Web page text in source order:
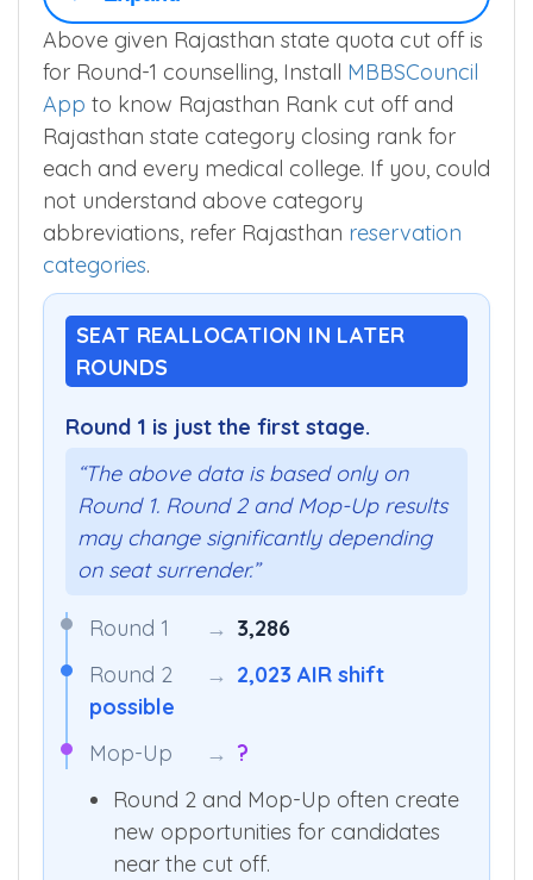
Above given Rajasthan state quota cut off is
for Round-1 counselling, Install MBBSCouncil
App to know Rajasthan Rank cut off and
Rajasthan state category closing rank for
each and every medical college. If you, could
not understand above category
abbreviations, refer Rajasthan reservation
categories.
SEAT REALLOCATION IN LATER
ROUNDS
Round 1 is just the first stage.
“The above data is based only on
Round 1. Round 2 and Mop-Up results
may change significantly depending
on seat surrender.”
Round 1 → 3,286
Round 2
→ 2,023 AIR shift
possible
Mop-Up
→ ?
Round 2 and Mop-Up often create
new opportunities for candidates
near the cut off.